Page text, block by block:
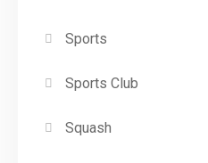
Sports
Sports Club
Squash